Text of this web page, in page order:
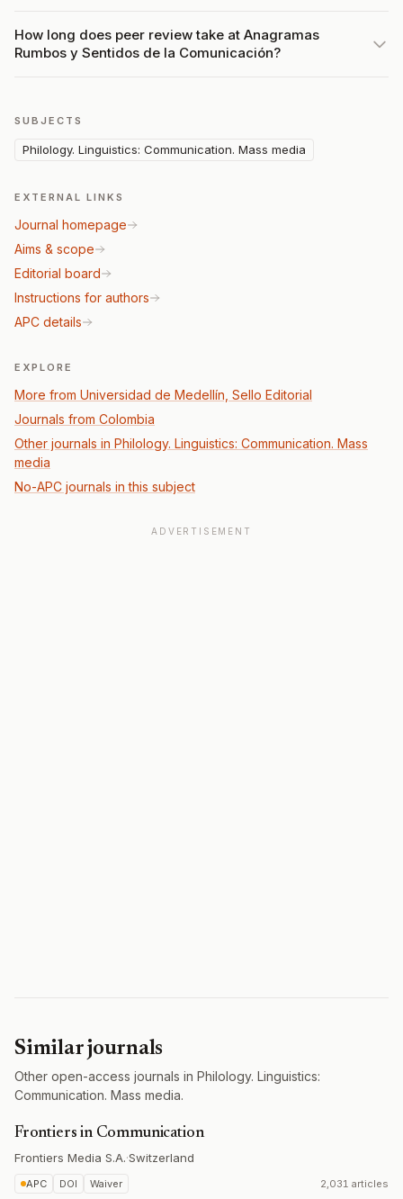
How long does peer review take at Anagramas
Rumbos y Sentidos de la Comunicación?
SUBJECTS
Philology. Linguistics: Communication. Mass media
EXTERNAL LINKS
Journal homepage
Aims & scope
Editorial board
Instructions for authors
APC details
EXPLORE
More from Universidad de Medellín, Sello Editorial
Journals from Colombia
Other journals in Philology. Linguistics: Communication. Mass
media
No-APC journals in this subject
ADVERTISEMENT
Similar journals
Other open-access journals in Philology. Linguistics:
Communication. Mass media.
Frontiers in Communication
Frontiers Media S.A.·Switzerland
APC DOI Waiver 2,031 articles